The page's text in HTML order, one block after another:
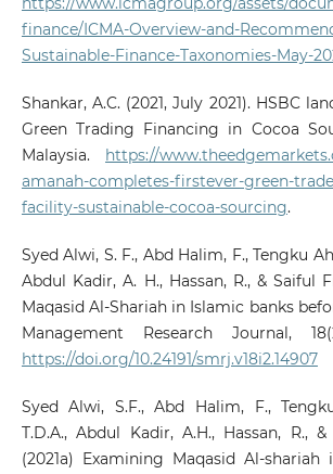
finance/ICMA-Overview-and-
Sustainable-Finance-Taxonomies-May-
Shankar, A.C. (2021, July 2021). HSBC
Green Trading Financing in Cocoa
Malaysia. https://
amanah-completes-firstever-green-
facility-sustainable-cocoa-sourcing.
Syed Alwi, S. F., Abd Halim, F., Tengku
Abdul Kadir, A. H., Hassan, R., & Saiful
Maqasid Al-Shariah in Islamic banks
Management Research Journal,
https://doi.org/10.24191/smrj.v18i2.14907
Syed Alwi, S.F., Abd Halim, F.,
T.D.A., Abdul Kadir, A.H., Hassan, R.,
(2021a) Examining Maqasid Al-shariah